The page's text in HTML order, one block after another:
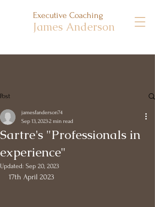
Executive Coaching
James Anderson
Post
Sartre's "Professionals in
experience"
jamesfanderson74
Sep 13, 20232 min read
Updated: Sep 20, 2023
17th April 2023